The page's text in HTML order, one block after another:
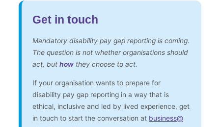
Get in touch
Mandatory disability pay gap reporting is coming.
The question is not whether organisations should
act, but how they choose to act.
If your organisation wants to prepare for
disability pay gap reporting in a way that is
ethical, inclusive and led by lived experience, get
in touch to start the conversation at business@